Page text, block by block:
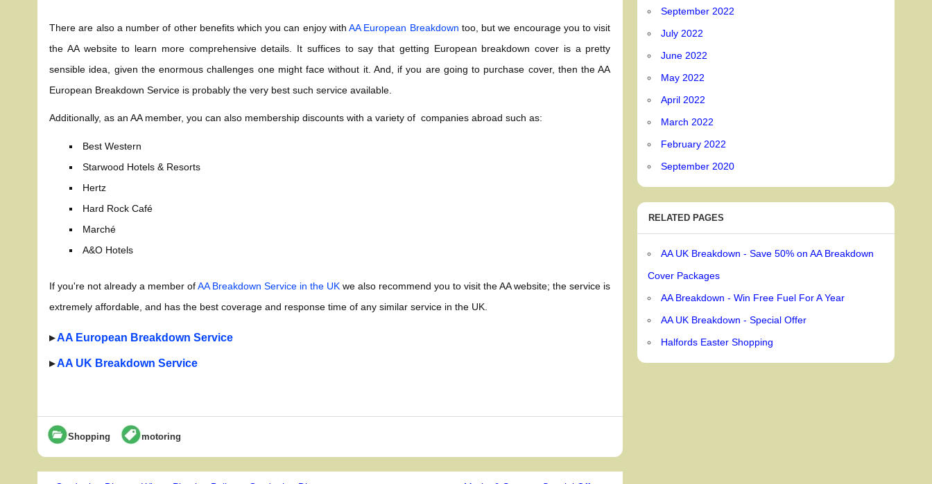
There are also a number of other benefits which you can enjoy withAA European Breakdown too, but we encourage you to visit
the AA website to learn more comprehensive details. It suffices to say that getting European breakdown cover is a pretty
sensible idea, given the enormous challenges one might face without it. And, if you are going to purchase cover, then the AA
European Breakdown Service is probably the very best such service available.
Additionally, as an AA member, you can also membership discounts with a variety of companies abroad such as:
Best Western
Starwood Hotels & Resorts
Hertz
Hard Rock Café
Marché
A&O Hotels
If you're not already a member ofAA Breakdown Service in the UK we also recommend you to visit the AA website; the service is
extremely affordable, and has the best coverage and response time of any similar service in the UK.
▸AA European Breakdown Service
▸AA UK Breakdown Service
Shopping motoring
September 2022
July 2022
June 2022
May 2022
April 2022
March 2022
February 2022
September 2020
RELATED PAGES
AA UK Breakdown - Save 50% on AA Breakdown
Cover Packages
AA Breakdown - Win Free Fuel For A Year
AA UK Breakdown - Special Offer
Halfords Easter Shopping